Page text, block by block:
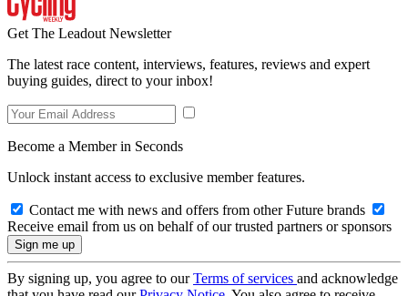
Get The Leadout Newsletter
The latest race content, interviews, features, reviews and expert
buying guides, direct to your inbox!
Become a Member in Seconds
Unlock instant access to exclusive member features.
Contact me with news and offers from other Future brands
Receive email from us on behalf of our trusted partners or sponsors
By signing up, you agree to ourTerms of services and acknowledge